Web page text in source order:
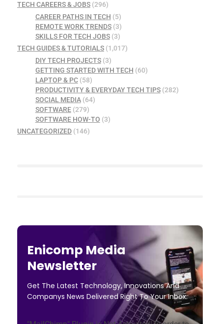
TECH CAREERS & JOBS (296)
CAREER PATHS IN TECH (5)
REMOTE WORK TRENDS(3)
SKILLS FOR TECH JOBS(3)
TECH GUIDES & TUTORIALS (1,017)
DIY TECH PROJECTS(3)
GETTING STARTED WITH TECH (60)
LAPTOP & PC(58)
PRODUCTIVITY & EVERYDAY TECH TIPS(282)
SOCIAL MEDIA(64)
SOFTWARE(279)
SOFTWARE HOW-TO (3)
UNCATEGORIZED (146)
Enicomp Media
Newsletter
Get The Latest Technology, Innovations And
Companys News Delivered Right To Your Inbox.